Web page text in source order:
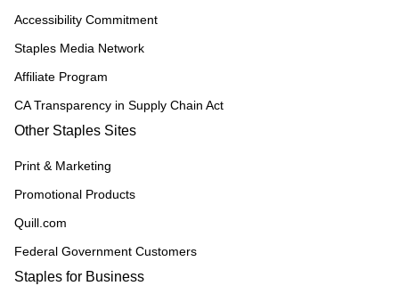
Accessibility Commitment
Staples Media Network
Affiliate Program
CA Transparency in Supply Chain Act
Other Staples Sites
Print & Marketing
Promotional Products
Quill.com
Federal Government Customers
Staples for Business